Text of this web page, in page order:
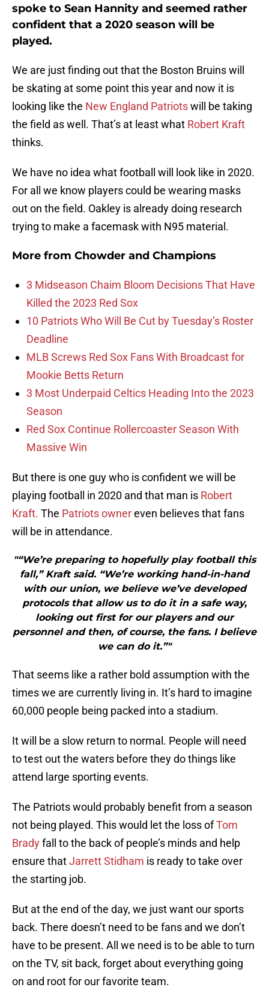
spoke to Sean Hannity and seemed rather
confident that a 2020 season will be
played.
We are just finding out that the Boston Bruins will
be skating at some point this year and now it is
looking like the New England Patriotswill be taking
the field as well. That’s at least what Robert Kraft
thinks.
We have no idea what football will look like in 2020.
For all we know players could be wearing masks
out on the field. Oakley is already doing research
trying to make a facemask with N95 material.
More from Chowder and Champions
3 Midseason Chaim Bloom Decisions That Have
Killed the 2023 Red Sox
10 Patriots Who Will Be Cut by Tuesday’s Roster
Deadline
MLB Screws Red Sox Fans With Broadcast for
Mookie Betts Return
3 Most Underpaid Celtics Heading Into the 2023
Season
Red Sox Continue Rollercoaster Season With
Massive Win
But there is one guy who is confident we will be
playing football in 2020 and that man is Robert
Kraft. The Patriots ownereven believes that fans
will be in attendance.
"“We’re preparing to hopefully play football this
fall,” Kraft said. “We’re working hand-in-hand
with our union, we believe we’ve developed
protocols that allow us to do it in a safe way,
looking out first for our players and our
personnel and then, of course, the fans. I believe
we can do it.”"
That seems like a rather bold assumption with the
times we are currently living in. It’s hard to imagine
60,000 people being packed into a stadium.
It will be a slow return to normal. People will need
to test out the waters before they do things like
attend large sporting events.
The Patriots would probably benefit from a season
not being played. This would let the loss ofTom
Bradyfall to the back of people’s minds and help
ensure thatJarrett Stidham is ready to take over
the starting job.
But at the end of the day, we just want our sports
back. There doesn’t need to be fans and we don’t
have to be present. All we need is to be able to turn
on the TV, sit back, forget about everything going
on and root for our favorite team.